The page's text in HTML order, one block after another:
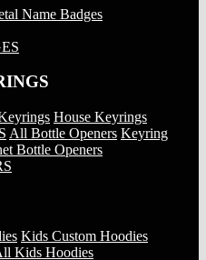
Name Badges
House Keyrings
All Bottle Openers Keyring
Bottle Openers
Kids Custom Hoodies
Kids Hoodies